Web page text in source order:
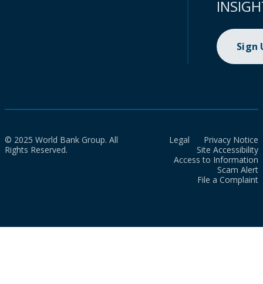
Sign
© 2025 World Bank Group. All
Rights Reserved.
Legal
Privacy Notice
Site Accessibility
Access to Information
Scam Alert
File a Complaint